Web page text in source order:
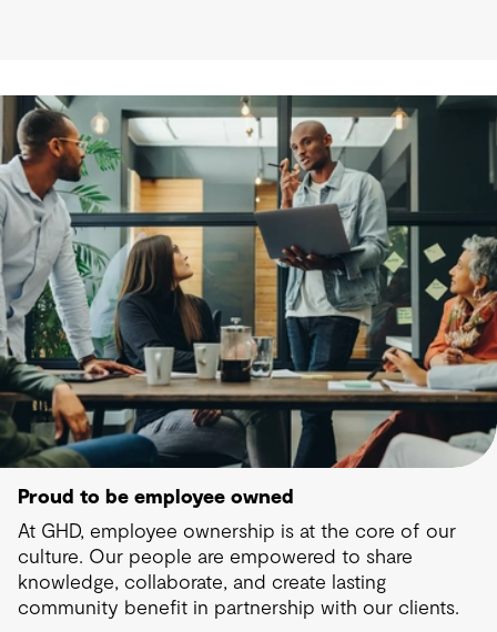
Proud to be employee owned
At GHD, employee ownership is at the core of our
culture. Our people are empowered to share
knowledge, collaborate, and create lasting
community benefit in partnership with our clients.